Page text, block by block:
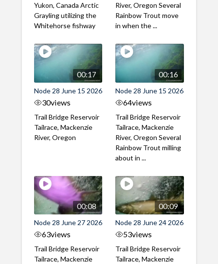
Yukon, Canada Arctic
Grayling utilizing the
Whitehorse fishway
River, Oregon Several
Rainbow Trout move
in when the ...
00:17
Node 28 June 15 2026
30views
Trail Bridge Reservoir
Tailrace, Mackenzie
River, Oregon
00:16
Node 28 June 15 2026
64views
Trail Bridge Reservoir
Tailrace, Mackenzie
River, Oregon Several
Rainbow Trout milling
about in ...
00:08
Node 28 June 27 2026
63views
Trail Bridge Reservoir
Tailrace, Mackenzie
00:09
Node 28 June 24 2026
53views
Trail Bridge Reservoir
Tailrace, Mackenzie